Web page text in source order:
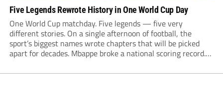
Five Legends Rewrote History in One World Cup Day
One World Cup matchday. Five legends — five very
different stories. On a single afternoon of football, the
sport’s biggest names wrote chapters that will be picked
apart for decades. Mbappe broke a national scoring record.
an all-time World Cup record...